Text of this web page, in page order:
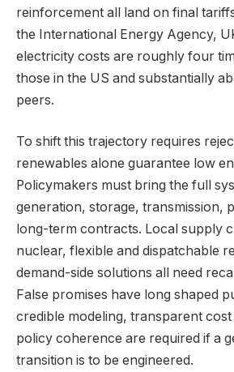
reinforcement all land on final
the International Energy Agency,
electricity costs are roughly four
those in the US and substantially
peers.
To shift this trajectory requires
renewables alone guarantee low
Policymakers must bring the full
generation, storage, transmission,
long-term contracts. Local supply
nuclear, flexible and dispatchable
demand-side solutions all need
False promises have long shaped
credible modeling, transparent
policy coherence are required if a
transition is to be engineered.